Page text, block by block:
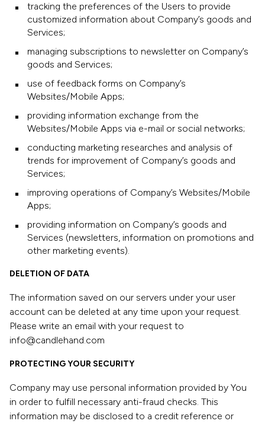
tracking the preferences of the Users to provide
customized information about Company’s goods and
Services;
managing subscriptions to newsletter on Company’s
goods and Services;
use of feedback forms on Company’s
Websites/Mobile Apps;
providing information exchange from the
Websites/Mobile Apps via e-mail or social networks;
conducting marketing researches and analysis of
trends for improvement of Company’s goods and
Services;
improving operations of Company’s Websites/Mobile
Apps;
providing information on Company’s goods and
Services (newsletters, information on promotions and
other marketing events).
DELETION OF DATA
The information saved on our servers under your user
account can be deleted at any time upon your request.
Please write an email with your request to
info@candlehand.com
PROTECTING YOUR SECURITY
Company may use personal information provided by You
in order to fulfill necessary anti-fraud checks. This
information may be disclosed to a credit reference or